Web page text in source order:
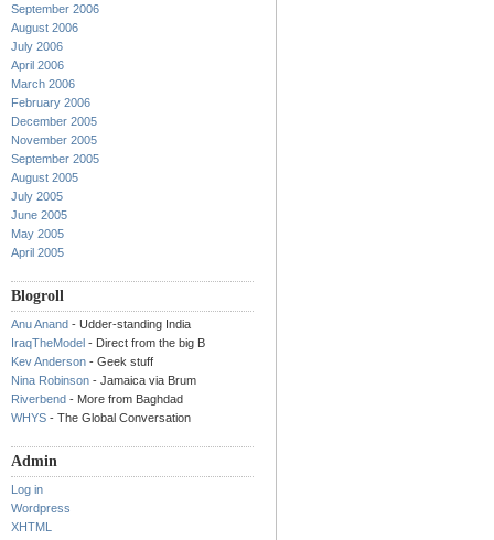
September 2006
August 2006
July 2006
April 2006
March 2006
February 2006
December 2005
November 2005
September 2005
August 2005
July 2005
June 2005
May 2005
April 2005
Blogroll
Anu Anand - Udder-standing India
IraqTheModel - Direct from the big B
Kev Anderson - Geek stuff
Nina Robinson - Jamaica via Brum
Riverbend - More from Baghdad
WHYS - The Global Conversation
Admin
Log in
Wordpress
XHTML